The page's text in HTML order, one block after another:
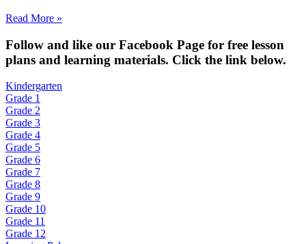
Read More »
Follow and like our Facebook Page for free lesson
plans and learning materials. Click the link below.
Kindergarten
Grade 1
Grade 2
Grade 3
Grade 4
Grade 5
Grade 6
Grade 7
Grade 8
Grade 9
Grade 10
Grade 11
Grade 12